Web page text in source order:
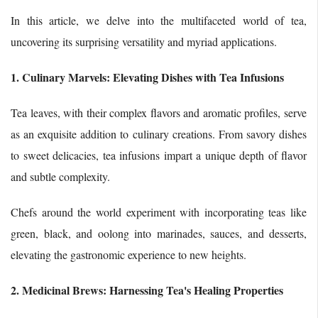
In this article, we delve into the multifaceted world of tea,
uncovering its surprising versatility and myriad applications.
1. Culinary Marvels: Elevating Dishes with Tea Infusions
Tea leaves, with their complex flavors and aromatic profiles, serve
as an exquisite addition to culinary creations. From savory dishes
to sweet delicacies, tea infusions impart a unique depth of flavor
and subtle complexity.
Chefs around the world experiment with incorporating teas like
green, black, and oolong into marinades, sauces, and desserts,
elevating the gastronomic experience to new heights.
2. Medicinal Brews: Harnessing Tea's Healing Properties